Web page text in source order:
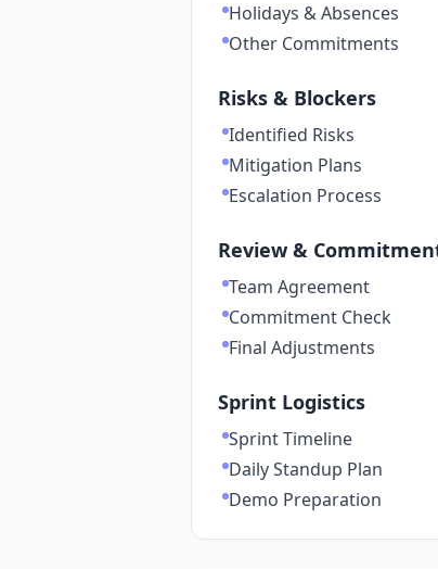
Holidays & Absences
Other Commitments
Risks & Blockers
Identified Risks
Mitigation Plans
Escalation Process
Review &
Team Agreement
Commitment Check
Final Adjustments
Sprint Logistics
Sprint Timeline
Daily Standup Plan
Demo Preparation